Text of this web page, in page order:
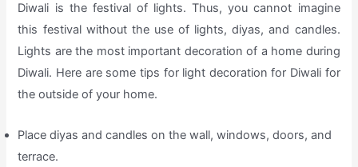
Diwali is the festival of lights. Thus, you cannot imagine
this festival without the use of lights, diyas, and candles.
Lights are the most important decoration of a home during
Diwali. Here are some tips for light decoration for Diwali for
the outside of your home.
Place diyas and candles on the wall, windows, doors, and
terrace.